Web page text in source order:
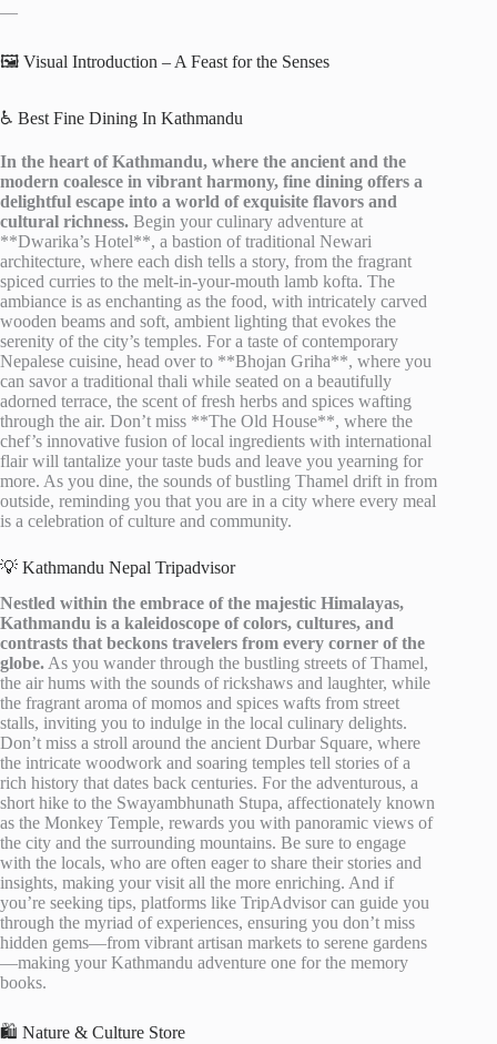
—
🖼️ Visual Introduction – A Feast for the Senses
♿ Best Fine Dining In Kathmandu
In the heart of Kathmandu, where the ancient and the
modern coalesce in vibrant harmony, fine dining offers a
delightful escape into a world of exquisite flavors and
cultural richness. Begin your culinary adventure at
**Dwarika’s Hotel**, a bastion of traditional Newari
architecture, where each dish tells a story, from the fragrant
spiced curries to the melt-in-your-mouth lamb kofta. The
ambiance is as enchanting as the food, with intricately carved
wooden beams and soft, ambient lighting that evokes the
serenity of the city’s temples. For a taste of contemporary
Nepalese cuisine, head over to **Bhojan Griha**, where you
can savor a traditional thali while seated on a beautifully
adorned terrace, the scent of fresh herbs and spices wafting
through the air. Don’t miss **The Old House**, where the
chef’s innovative fusion of local ingredients with international
flair will tantalize your taste buds and leave you yearning for
more. As you dine, the sounds of bustling Thamel drift in from
outside, reminding you that you are in a city where every meal
is a celebration of culture and community.
💡 Kathmandu Nepal Tripadvisor
Nestled within the embrace of the majestic Himalayas,
Kathmandu is a kaleidoscope of colors, cultures, and
contrasts that beckons travelers from every corner of the
globe. As you wander through the bustling streets of Thamel,
the air hums with the sounds of rickshaws and laughter, while
the fragrant aroma of momos and spices wafts from street
stalls, inviting you to indulge in the local culinary delights.
Don’t miss a stroll around the ancient Durbar Square, where
the intricate woodwork and soaring temples tell stories of a
rich history that dates back centuries. For the adventurous, a
short hike to the Swayambhunath Stupa, affectionately known
as the Monkey Temple, rewards you with panoramic views of
the city and the surrounding mountains. Be sure to engage
with the locals, who are often eager to share their stories and
insights, making your visit all the more enriching. And if
you’re seeking tips, platforms like TripAdvisor can guide you
through the myriad of experiences, ensuring you don’t miss
hidden gems—from vibrant artisan markets to serene gardens
—making your Kathmandu adventure one for the memory
books.
🛍️ Nature & Culture Store